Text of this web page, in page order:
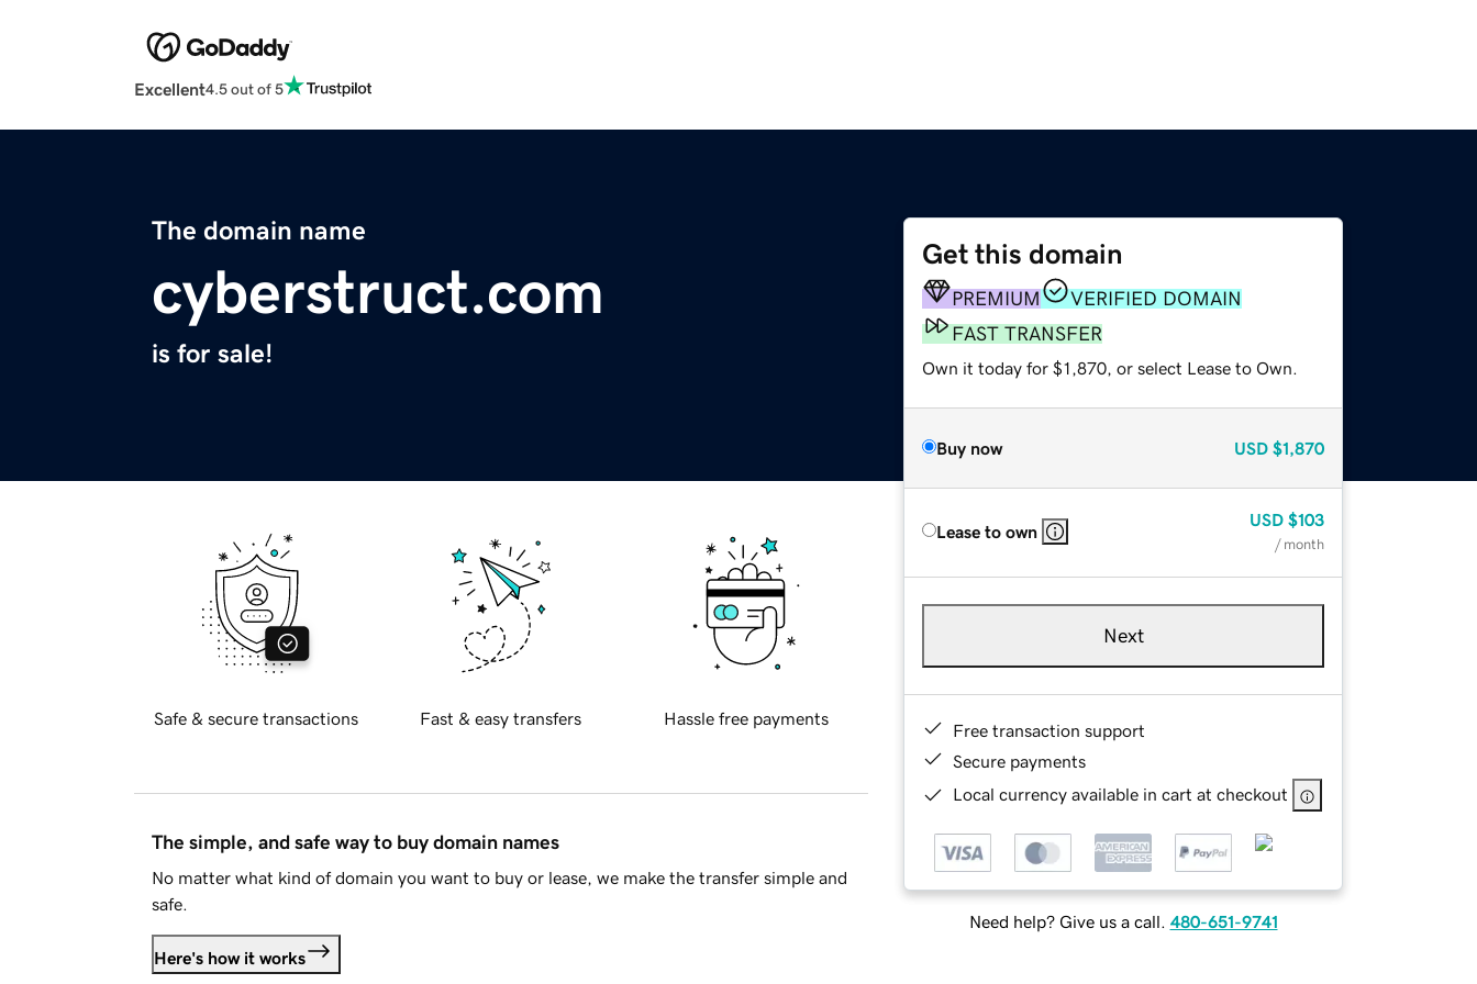
Excellent4.5 out of 5
The domain name
cyberstruct.com
is for sale!
Get this domain
PREMIUM
VERIFIED DOMAIN
FAST TRANSFER
Own it today for $1,870, or select Lease to Own.
Buy now USD $1,870
Lease to own
USD $103
/ month
Next
Free transaction support
Secure payments
Local currency available in cart at checkout
Need help? Give us a call. 480-651-9741
Safe & secure transactions Fast & easy transfers Hassle free payments
The simple, and safe way to buy domain names
No matter what kind of domain you want to buy or lease, we make the transfer simple and
safe.
Here's how it works